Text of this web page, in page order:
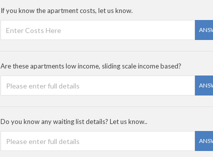
If you know the apartment costs, let us know.
Are these apartments low income, sliding scale income based?
Do you know any waiting list details? Let us know..